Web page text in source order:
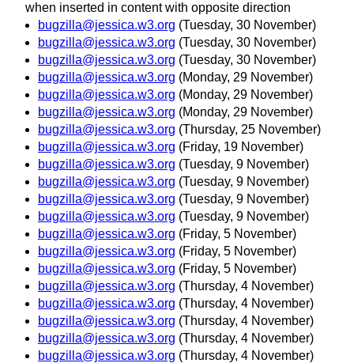
when inserted in content with opposite direction
bugzilla@jessica.w3.org (Tuesday, 30 November)
bugzilla@jessica.w3.org (Tuesday, 30 November)
bugzilla@jessica.w3.org (Tuesday, 30 November)
bugzilla@jessica.w3.org (Monday, 29 November)
bugzilla@jessica.w3.org (Monday, 29 November)
bugzilla@jessica.w3.org (Monday, 29 November)
bugzilla@jessica.w3.org (Thursday, 25 November)
bugzilla@jessica.w3.org (Friday, 19 November)
bugzilla@jessica.w3.org (Tuesday, 9 November)
bugzilla@jessica.w3.org (Tuesday, 9 November)
bugzilla@jessica.w3.org (Tuesday, 9 November)
bugzilla@jessica.w3.org (Tuesday, 9 November)
bugzilla@jessica.w3.org (Friday, 5 November)
bugzilla@jessica.w3.org (Friday, 5 November)
bugzilla@jessica.w3.org (Friday, 5 November)
bugzilla@jessica.w3.org (Thursday, 4 November)
bugzilla@jessica.w3.org (Thursday, 4 November)
bugzilla@jessica.w3.org (Thursday, 4 November)
bugzilla@jessica.w3.org (Thursday, 4 November)
bugzilla@jessica.w3.org (Thursday, 4 November)